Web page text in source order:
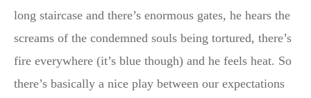
long staircase and there’s enormous gates, he hears the
screams of the condemned souls being tortured, there’s
fire everywhere (it’s blue though) and he feels heat. So
there’s basically a nice play between our expectations